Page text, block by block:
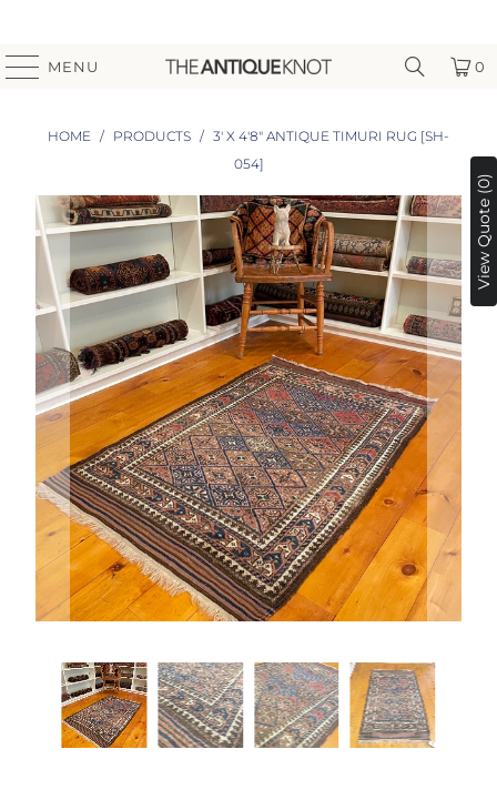
MENU 0
HOME / PRODUCTS / 3' X 4'8" ANTIQUE TIMURI RUG [SH-
054]
View Quote (0)